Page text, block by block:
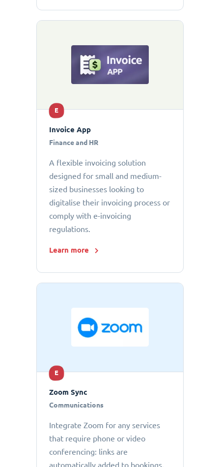
E
Invoice App
Finance and HR
A flexible invoicing solution
designed for small and medium-
sized businesses looking to
digitalise their invoicing process or
comply with e-invoicing
regulations.
Learn more
E
Zoom Sync
Communications
Integrate Zoom for any services
that require phone or video
conferencing: links are
automatically added to bookings,